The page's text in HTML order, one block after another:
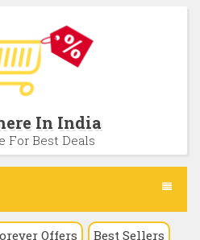
In India
For Best Deals
Offers Best Sellers